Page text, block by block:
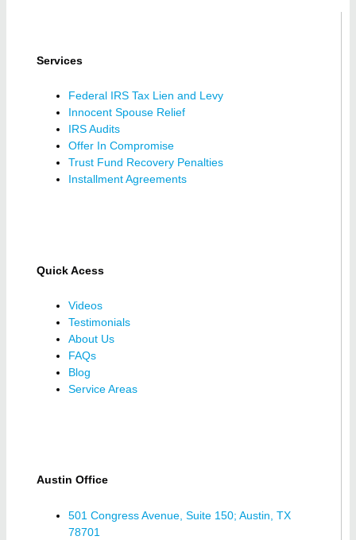
Services
Federal IRS Tax Lien and Levy
Innocent Spouse Relief
IRS Audits
Offer In Compromise
Trust Fund Recovery Penalties
Installment Agreements
Quick Acess
Videos
Testimonials
About Us
FAQs
Blog
Service Areas
Austin Office
501 Congress Avenue, Suite 150; Austin, TX
78701